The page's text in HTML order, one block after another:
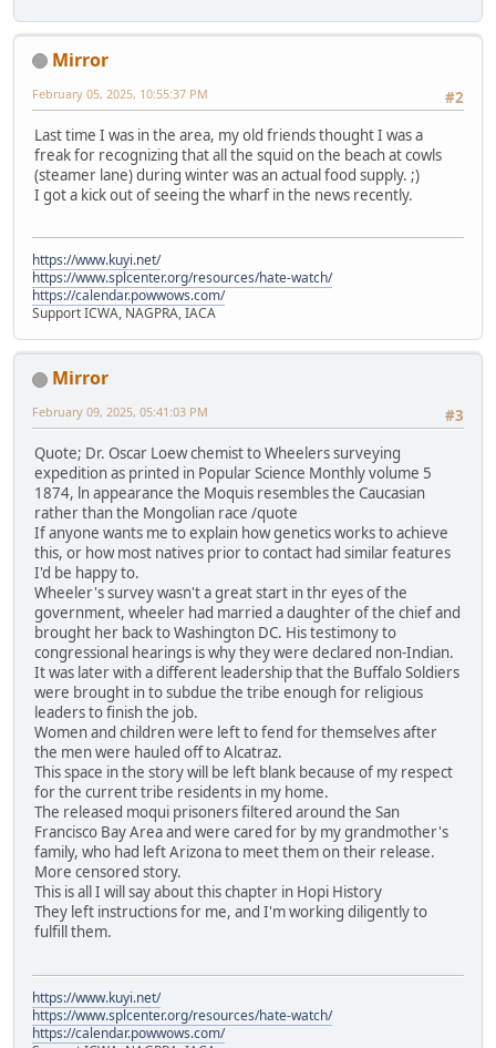
Mirror
#2
February 05, 2025, 10:55:37 PM
Last time I was in the area, my old friends thought I was a
freak for recognizing that all the squid on the beach at cowls
(steamer lane) during winter was an actual food supply. ;)
I got a kick out of seeing the wharf in the news recently.
https://www.kuyi.net/
https://www.splcenter.org/resources/hate-watch/
https://calendar.powwows.com/
Support ICWA, NAGPRA, IACA
Mirror
#3
February 09, 2025, 05:41:03 PM
Quote; Dr. Oscar Loew chemist to Wheelers surveying
expedition as printed in Popular Science Monthly volume 5
1874, ln appearance the Moquis resembles the Caucasian
rather than the Mongolian race /quote
If anyone wants me to explain how genetics works to achieve
this, or how most natives prior to contact had similar features
I'd be happy to.
Wheeler's survey wasn't a great start in thr eyes of the
government, wheeler had married a daughter of the chief and
brought her back to Washington DC. His testimony to
congressional hearings is why they were declared non-Indian.
It was later with a different leadership that the Buffalo Soldiers
were brought in to subdue the tribe enough for religious
leaders to finish the job.
Women and children were left to fend for themselves after
the men were hauled off to Alcatraz.
This space in the story will be left blank because of my respect
for the current tribe residents in my home.
The released moqui prisoners filtered around the San
Francisco Bay Area and were cared for by my grandmother's
family, who had left Arizona to meet them on their release.
More censored story.
This is all I will say about this chapter in Hopi History
They left instructions for me, and I'm working diligently to
fulfill them.
https://www.kuyi.net/
https://www.splcenter.org/resources/hate-watch/
https://calendar.powwows.com/